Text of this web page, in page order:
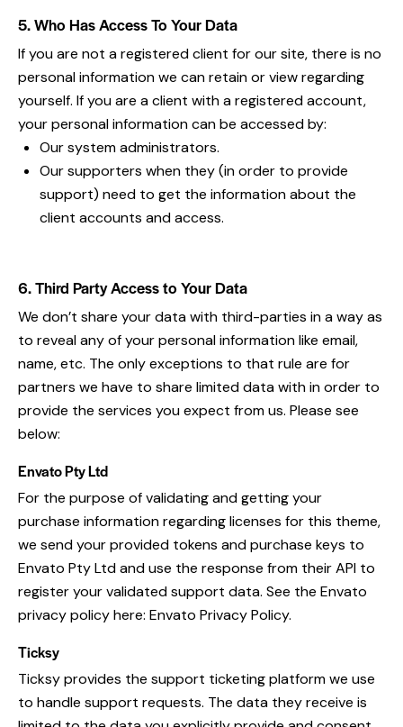
5. Who Has Access To Your Data
If you are not a registered client for our site, there is no
personal information we can retain or view regarding
yourself. If you are a client with a registered account,
your personal information can be accessed by:
Our system administrators.
Our supporters when they (in order to provide
support) need to get the information about the
client accounts and access.
6. Third Party Access to Your Data
We don’t share your data with third-parties in a way as
to reveal any of your personal information like email,
name, etc. The only exceptions to that rule are for
partners we have to share limited data with in order to
provide the services you expect from us. Please see
below:
Envato Pty Ltd
For the purpose of validating and getting your
purchase information regarding licenses for this theme,
we send your provided tokens and purchase keys to
Envato Pty Ltd and use the response from their API to
register your validated support data. See the Envato
privacy policy here: Envato Privacy Policy.
Ticksy
Ticksy provides the support ticketing platform we use
to handle support requests. The data they receive is